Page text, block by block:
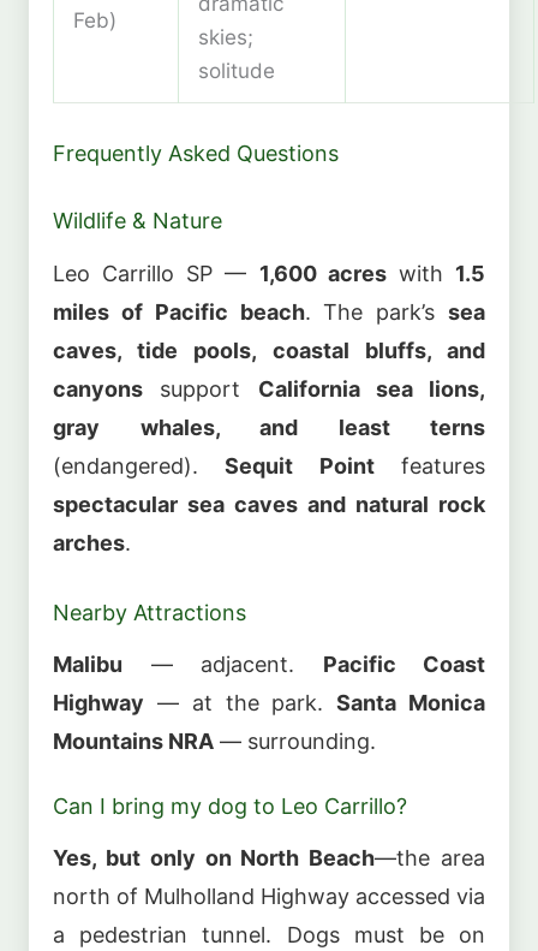
Feb)
skies;
solitude
Frequently Asked Questions
Wildlife & Nature
Leo Carrillo SP — 1,600 acreswith 1.5
miles of Pacific beach. The park’s sea
caves, tide pools, coastal bluffs, and
canyons support California sea lions,
gray whales, and least terns
(endangered).Sequit Pointfeatures
spectacular sea caves and natural rock
arches.
Nearby Attractions
Malibu — adjacent. Pacific Coast
Highway — at the park.Santa Monica
Mountains NRA — surrounding.
Can I bring my dog to Leo Carrillo?
Yes, but only on North Beach—the area
north of Mulholland Highway accessed via
a pedestrian tunnel. Dogs must be on